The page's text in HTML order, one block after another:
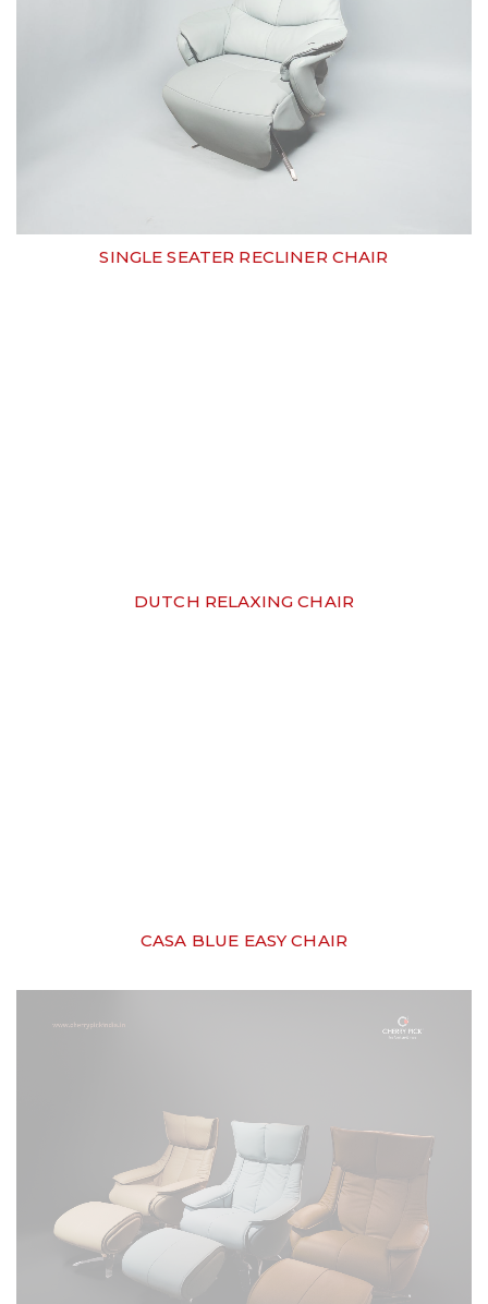
SINGLE SEATER RECLINER CHAIR
DUTCH RELAXING CHAIR
CASA BLUE EASY CHAIR